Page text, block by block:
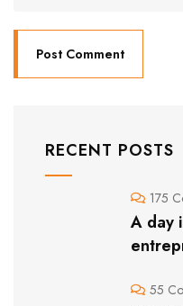
RECENT POSTS
175
A day
55